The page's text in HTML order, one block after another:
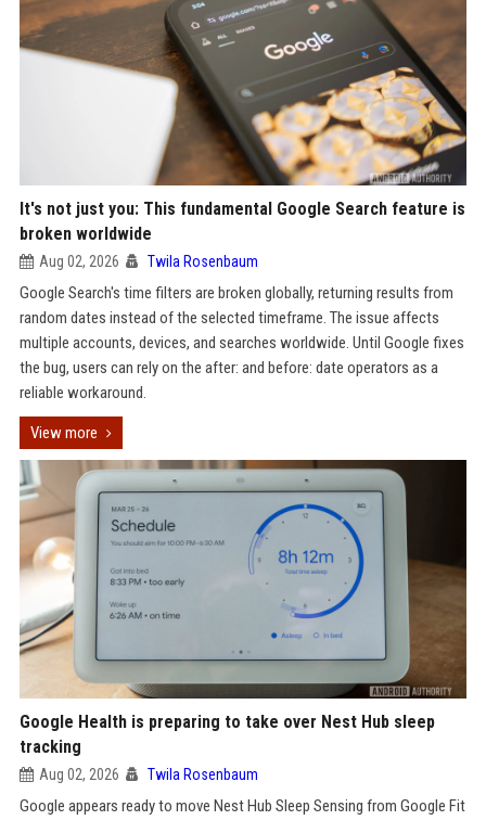
It's not just you: This fundamental Google Search feature is
broken worldwide
Aug 02, 2026 Twila Rosenbaum
Google Search's time filters are broken globally, returning results from
random dates instead of the selected timeframe. The issue affects
multiple accounts, devices, and searches worldwide. Until Google fixes
the bug, users can rely on the after: and before: date operators as a
reliable workaround.
View more
Google Health is preparing to take over Nest Hub sleep
tracking
Aug 02, 2026 Twila Rosenbaum
Google appears ready to move Nest Hub Sleep Sensing from Google Fit